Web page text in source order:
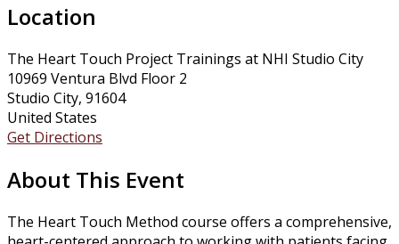
Location
The Heart Touch Project Trainings at NHI Studio City
10969 Ventura Blvd Floor 2
Studio City, 91604
United States
Get Directions
About This Event
The Heart Touch Method course offers a comprehensive,